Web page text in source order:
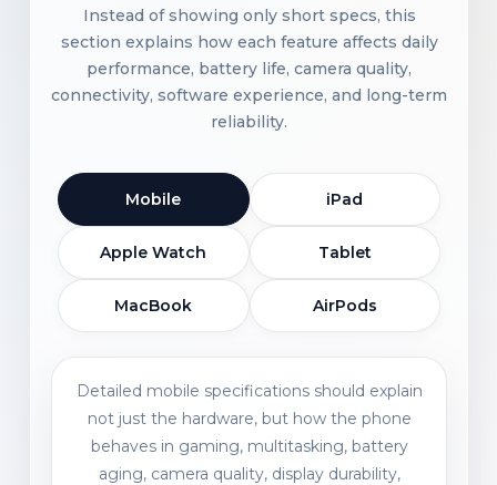
Instead of showing only short specs, this
section explains how each feature affects daily
performance, battery life, camera quality,
connectivity, software experience, and long-term
reliability.
Mobile iPad
Apple Watch Tablet
MacBook AirPods
Detailed mobile specifications should explain
not just the hardware, but how the phone
behaves in gaming, multitasking, battery
aging, camera quality, display durability,